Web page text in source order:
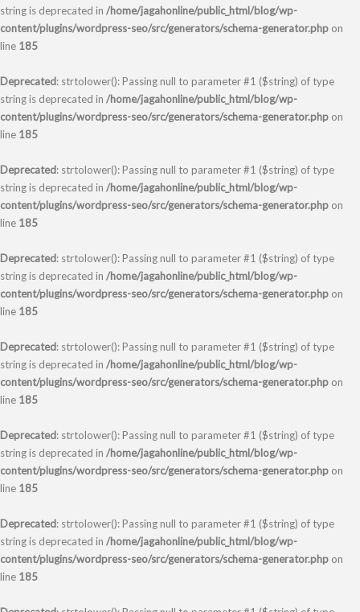
string is deprecated in /home/jagahonline/public_html/blog/wp-
content/plugins/wordpress-seo/src/generators/schema-generator.php on
line 185
Deprecated: strtolower(): Passing null to parameter #1 ($string) of type
string is deprecated in /home/jagahonline/public_html/blog/wp-
content/plugins/wordpress-seo/src/generators/schema-generator.php on
line 185
Deprecated: strtolower(): Passing null to parameter #1 ($string) of type
string is deprecated in /home/jagahonline/public_html/blog/wp-
content/plugins/wordpress-seo/src/generators/schema-generator.php on
line 185
Deprecated: strtolower(): Passing null to parameter #1 ($string) of type
string is deprecated in /home/jagahonline/public_html/blog/wp-
content/plugins/wordpress-seo/src/generators/schema-generator.php on
line 185
Deprecated: strtolower(): Passing null to parameter #1 ($string) of type
string is deprecated in /home/jagahonline/public_html/blog/wp-
content/plugins/wordpress-seo/src/generators/schema-generator.php on
line 185
Deprecated: strtolower(): Passing null to parameter #1 ($string) of type
string is deprecated in /home/jagahonline/public_html/blog/wp-
content/plugins/wordpress-seo/src/generators/schema-generator.php on
line 185
Deprecated: strtolower(): Passing null to parameter #1 ($string) of type
string is deprecated in /home/jagahonline/public_html/blog/wp-
content/plugins/wordpress-seo/src/generators/schema-generator.php on
line 185